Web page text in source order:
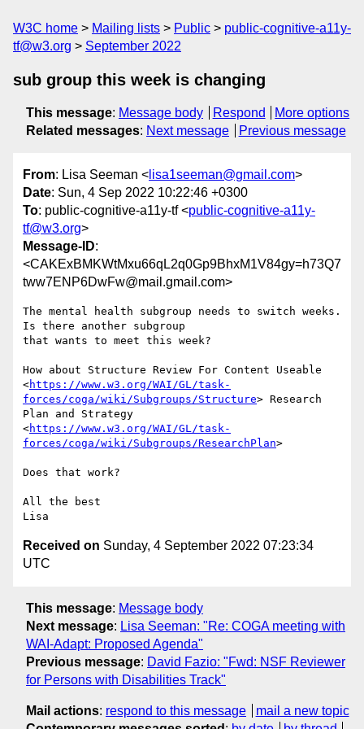
W3C home Mailing lists Public
public-cognitive-a11y-
tf@w3.org
September 2022
sub group this week is changing
This message: Message body Respond
More options
Related messages: Next message Previous message
From: Lisa Seeman < lisa1seeman@gmail.com>
Date: Sun, 4 Sep 2022 10:22:46 +0300
To: public-cognitive-a11y-tf <public-cognitive-a11y-
tf@w3.org>
Message-ID:
<CAKExBMKWtMxu66qL2q0Gp9BhxM1V84gy=h73Q7
tww7ENP6DwFw@mail.gmail.com>
The mental health subgroup needs to switch weeks.
Is there another subgroup
that wants to meet this week?
How about Structure Review For Content Useable
<https://www.w3.org/WAI/GL/task-
forces/coga/wiki/Subgroups/Structure> Research
Plan and Strategy
<https://www.w3.org/WAI/GL/task-
forces/coga/wiki/Subgroups/ResearchPlan>
Does that work?
All the best
Received on Sunday, 4 September 2022 07:23:34
UTC
This message: Message body
Next message: Lisa Seeman: "Re: COGA meeting with
WAI-Adapt: Proposed Agenda"
Previous message: David Fazio: "Fwd: NSF Reviewer
for Persons with Disabilities Track"
Mail actions: respond to this message
mail a new topic